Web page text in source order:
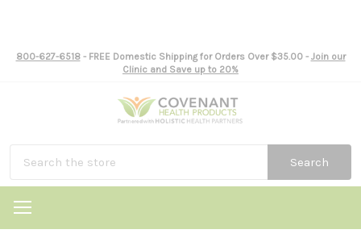
800-627-6518- FREE Domestic Shipping for Orders Over $35.00 - Join our
Clinic and Save up to 20%
Search